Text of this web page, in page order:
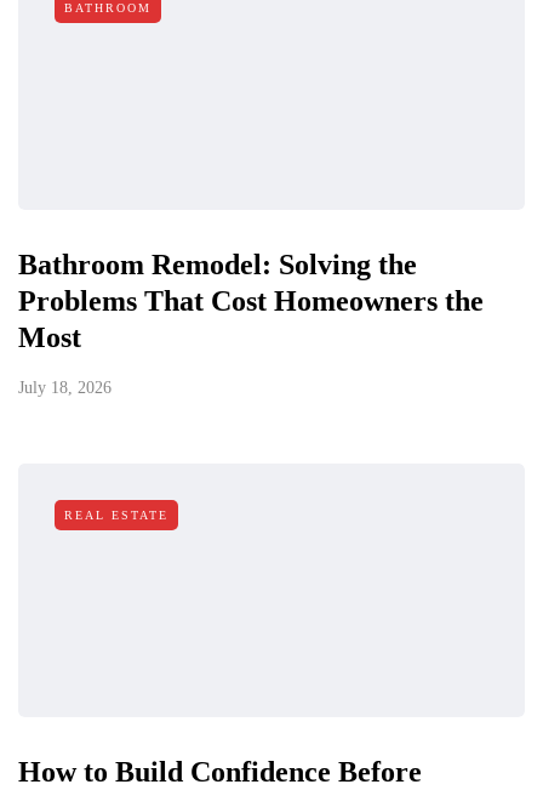
BATHROOM
Bathroom Remodel: Solving the
Problems That Cost Homeowners the
Most
July 18, 2026
REAL ESTATE
How to Build Confidence Before